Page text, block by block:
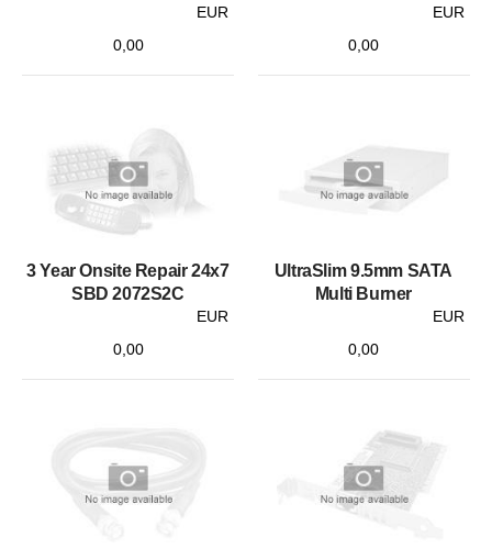
EUR
0,00
EUR
0,00
3 Year Onsite Repair 24x7
SBD 2072S2C
EUR
0,00
UltraSlim 9.5mm SATA
Multi Burner
EUR
0,00